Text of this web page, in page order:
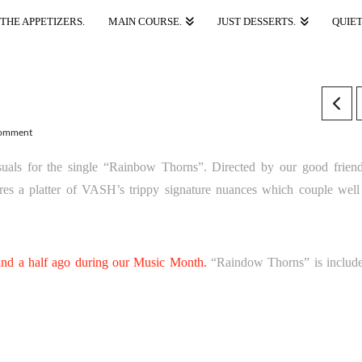
THE APPETIZERS. MAIN COURSE. JUST DESSERTS.
for the single “Rainbow Thorns”. Directed by our good
a platter of VASH’s trippy signature nuances which couple
a half ago during our Music Month. “Raindow Thorns” is